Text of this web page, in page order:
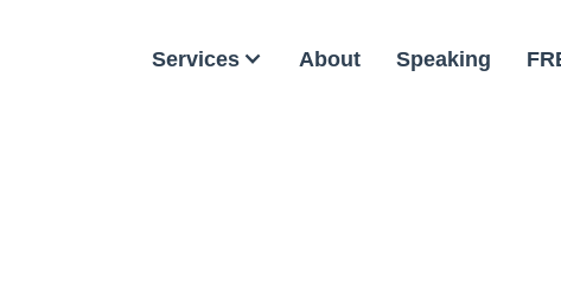
Services About Speaking